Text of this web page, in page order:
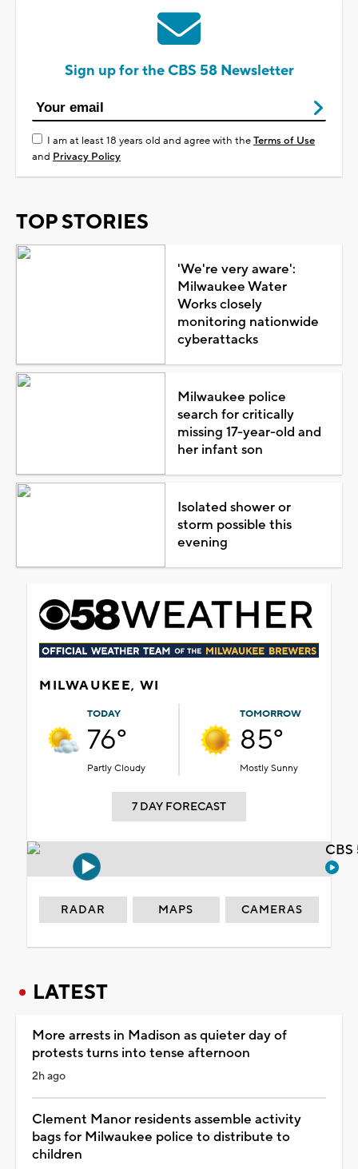
Sign up for the CBS 58 Newsletter
I am at least 18 years old and agree with theTerms of Use
and Privacy Policy
TOP STORIES
'We're very aware':
Milwaukee Water
Works closely
monitoring nationwide
cyberattacks
Milwaukee police
search for critically
missing 17-year-old and
her infant son
Isolated shower or
storm possible this
evening
MILWAUKEE, WI
TODAY
76°
Partly Cloudy
TOMORROW
85°
Mostly Sunny
7 DAY FORECAST
RADAR MAPS CAMERAS
LATEST
More arrests in Madison as quieter day of
protests turns into tense afternoon
2h ago
Clement Manor residents assemble activity
bags for Milwaukee police to distribute to
children